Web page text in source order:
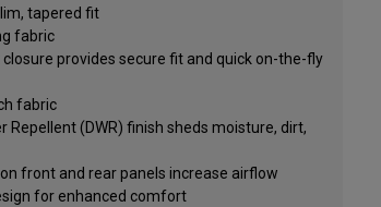
tapered fit
fabric
provides secure fit and quick on-the-fly
fabric
Repellent (DWR) finish sheds moisture, dirt,
front and rear panels increase airflow
for enhanced comfort